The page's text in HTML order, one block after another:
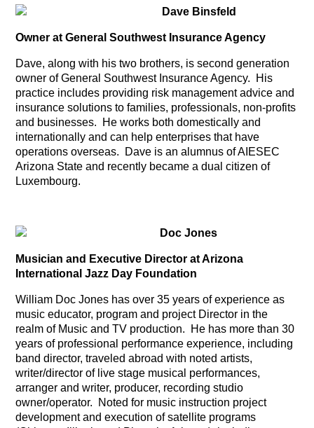
Dave Binsfeld
Owner at General Southwest Insurance Agency
Dave, along with his two brothers, is second generation
owner of General Southwest Insurance Agency. His
practice includes providing risk management advice and
insurance solutions to families, professionals, non-profits
and businesses. He works both domestically and
internationally and can help enterprises that have
operations overseas. Dave is an alumnus of AIESEC
Arizona State and recently became a dual citizen of
Luxembourg.
Doc Jones
Musician and Executive Director at Arizona
International Jazz Day Foundation
William Doc Jones has over 35 years of experience as
music educator, program and project Director in the
realm of Music and TV production. He has more than 30
years of professional performance experience, including
band director, traveled abroad with noted artists,
writer/director of live stage musical performances,
arranger and writer, producer, recording studio
owner/operator. Noted for music instruction project
development and execution of satellite programs